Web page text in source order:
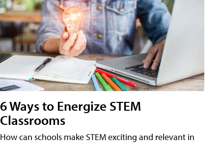
6 Ways to Energize STEM
Classrooms
How can schools make STEM exciting and relevant in